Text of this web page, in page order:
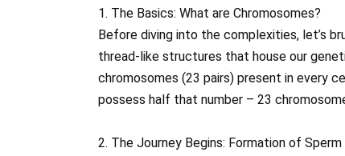
1. The Basics: What are Chromosomes?
Before diving into the complexities, let’s
thread-like structures that house our
chromosomes (23 pairs) present in every
possess half that number – 23
2. The Journey Begins: Formation of Sperm